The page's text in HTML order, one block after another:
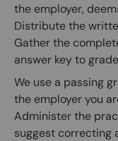
the employer,
Distribute the
Gather the
answer key to
We use a passing
the employer you
Administer the
suggest correcting